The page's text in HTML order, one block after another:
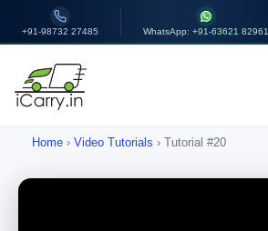
+91-98732 27485 WhatsApp: +91-63621 82961
Home › Video Tutorials › Tutorial #20